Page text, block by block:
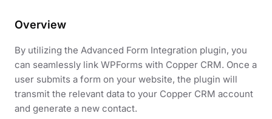
Overview
By utilizing the Advanced Form Integration plugin, you
can seamlessly link WPForms with Copper CRM. Once a
user submits a form on your website, the plugin will
transmit the relevant data to your Copper CRM account
and generate a new contact.